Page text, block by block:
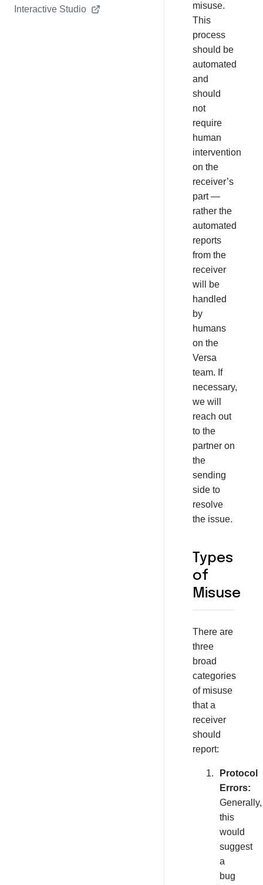
Interactive Studio
misuse.
This
process
should be
automated
and
should
not
require
human
intervention
on the
receiver’s
part —
rather the
automated
reports
from the
receiver
will be
handled
by
humans
on the
Versa
team. If
necessary,
we will
reach out
to the
partner on
the
sending
side to
resolve
the issue.
Types
of
Misuse
There are
three
broad
categories
of misuse
that a
receiver
should
report:
Protocol
Errors:
Generally,
this
would
suggest
a
bug